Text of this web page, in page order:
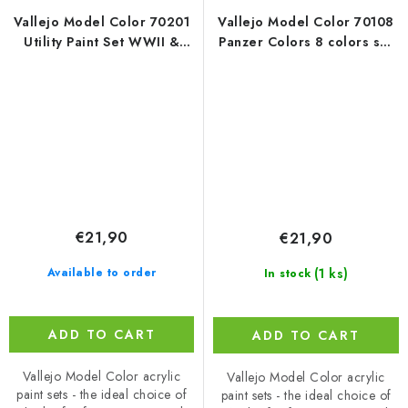
Vallejo Model Color 70201
Utility Paint Set WWII &
Available to order
€21,90
ADD TO CART
Vallejo Model Color acrylic
paint sets - the ideal choice of
Vallejo Model Color 70108
Panzer Colors 8 colors set
In stock (1 ks)
€21,90
ADD TO CART
Vallejo Model Color acrylic
paint sets - the ideal choice of